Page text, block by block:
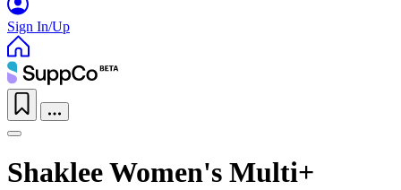
Sign In/Up
Shaklee Women's Multi+